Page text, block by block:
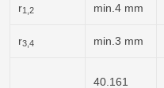
r1,2 min.4 mm
r3,4 min.3 mm
40.161